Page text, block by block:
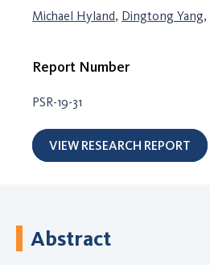
Michael Hyland, Dingtong Yang,
Report Number
PSR-19-31
VIEW RESEARCH REPORT
Abstract